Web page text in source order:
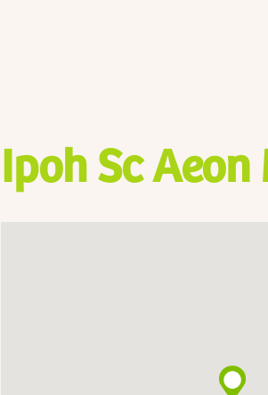
Ipoh Sc